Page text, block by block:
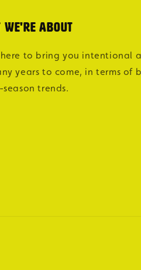
we're about
here to bring you intentional
years to come, in terms
trends.